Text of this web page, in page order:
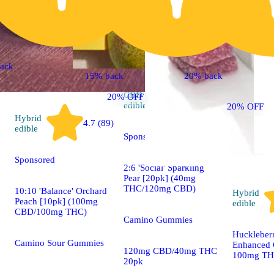
20% OFF
Hybrid
edible
4.7 (89)
Sponsored
10:10 'Balance' Orchard
Peach [10pk] (100mg
CBD/100mg THC)
Camino Sour Gummies
15% back
20% OFF
CBD
edible
4.7 (413)
Sponsored
2:6 'Social' Sparkling
Pear [20pk] (40mg
THC/120mg CBD)
Camino Gummies
120mg CBD/40mg THC
20pk
20% back
Hybrid
edible
Enhanced
100mg